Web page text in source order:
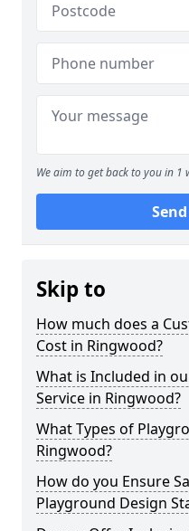
We aim to get back to you in 1
Skip to
How much does a
Cost in Ringwood?
What is Included in
Service in Ringwood?
What Types of
Ringwood?
How do you Ensure
Playground Design